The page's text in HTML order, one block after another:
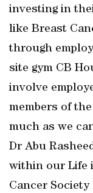
investing in
like Breast
through
site gym CB
involve
members of
much as we
Dr Abu
within our Life
Cancer